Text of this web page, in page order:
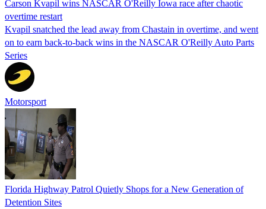
Carson Kvapil wins NASCAR O'Reilly Iowa race after chaotic
overtime restart
Kvapil snatched the lead away from Chastain in overtime, and went
on to earn back-to-back wins in the NASCAR O'Reilly Auto Parts
Series
Motorsport
Florida Highway Patrol Quietly Shops for a New Generation of
Detention Sites